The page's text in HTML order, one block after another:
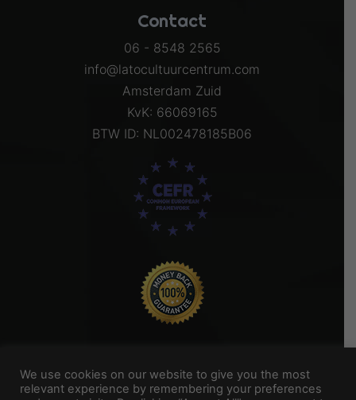
Contact
06 - 8548 2565
info@latocultuurcentrum.com
Amsterdam Zuid
KvK: 66069165
BTW ID: NL002478185B06
We use cookies on our website to give you the most
relevant experience by remembering your preferences